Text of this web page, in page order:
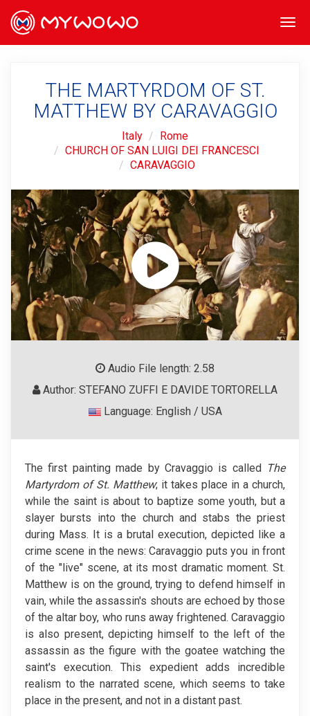
THE MARTYRDOM OF ST.
MATTHEW BY CARAVAGGIO
Italy
Rome
CHURCH OF SAN LUIGI DEI FRANCESCI
CARAVAGGIO
Audio File length: 2.58
Author: STEFANO ZUFFI E DAVIDE TORTORELLA
Language: English / USA
The first painting made by Cravaggio is called
The
Martyrdom of St. Matthew; it takes place in a church,
while the saint is about to baptize some youth, but a
slayer bursts into the church and stabs the priest
during Mass. It is a brutal execution, depicted like a
crime scene in the news: Caravaggio puts you in front
of the "live" scene, at its most dramatic moment. St.
Matthew is on the ground, trying to defend himself in
vain, while the assassin's shouts are echoed by those
of the altar boy, who runs away frightened. Caravaggio
is also present, depicting himself to the left of the
assassin as the figure with the goatee watching the
saint's execution. This expedient adds incredible
realism to the narrated scene, which seems to take
place in the present, and not in a distant past.